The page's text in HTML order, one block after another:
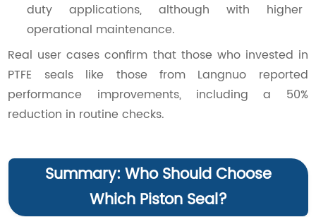
duty applications, although with higher
operational maintenance.
Real user cases confirm that those who invested in
PTFE seals like those from Langnuo reported
performance improvements, including a 50%
reduction in routine checks.
Summary: Who Should Choose
Which Piston Seal?